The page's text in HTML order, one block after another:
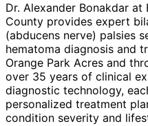
Dr. Alexander Bonakdar
County provides expert
(abducens nerve) palsies
hematoma diagnosis and
Orange Park Acres and
over 35 years of clinical
diagnostic technology,
personalized treatment
condition severity and